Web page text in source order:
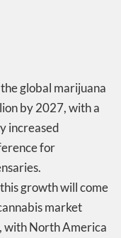
global marijuana
by 2027, with a
increased
for
growth will come
market
with North America